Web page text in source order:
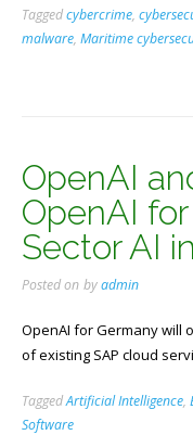
Taggedcybercrime,
malware, Maritime
OpenAI
OpenAI
Sector AI
Posted on byadmin
OpenAI for Germany will
of existing SAP cloud
TaggedArtificial Intelligence,
Software